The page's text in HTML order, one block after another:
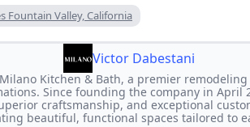
Fountain Valley, California
Victor Dabestani
Kitchen & Bath, a premier
Since founding the company in April
craftsmanship, and exceptional
beautiful, functional spaces tailored to